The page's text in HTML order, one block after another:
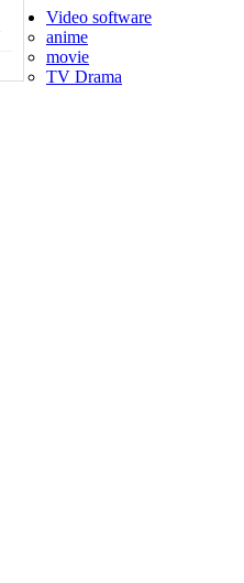
Video software
anime
movie
TV Drama